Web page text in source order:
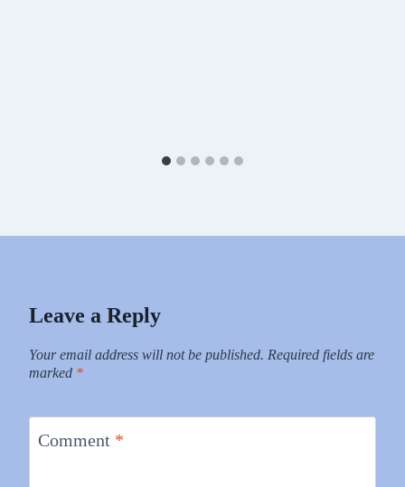
Leave a Reply
Your email address will not be published. Required fields are
marked *
Comment *